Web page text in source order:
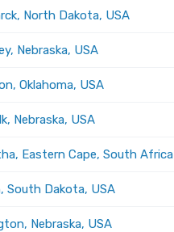
North Dakota, USA
Nebraska, USA
Oklahoma, USA
Nebraska, USA
Eastern Cape, South Africa
South Dakota, USA
Nebraska, USA